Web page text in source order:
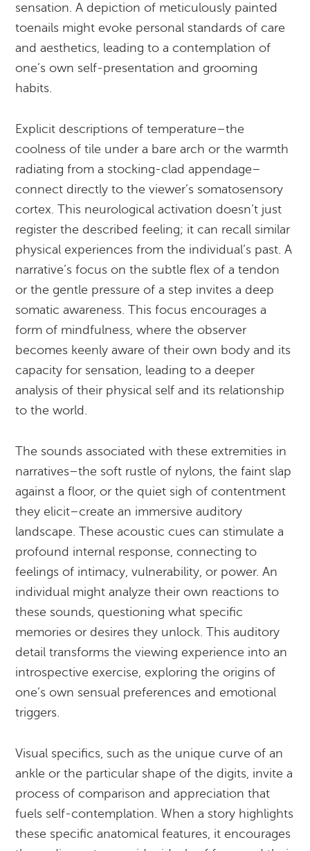
sensation. A depiction of meticulously painted
toenails might evoke personal standards of care
and aesthetics, leading to a contemplation of
one’s own self-presentation and grooming
habits.
Explicit descriptions of temperature–the
coolness of tile under a bare arch or the warmth
radiating from a stocking-clad appendage–
connect directly to the viewer’s somatosensory
cortex. This neurological activation doesn’t just
register the described feeling; it can recall similar
physical experiences from the individual’s past. A
narrative’s focus on the subtle flex of a tendon
or the gentle pressure of a step invites a deep
somatic awareness. This focus encourages a
form of mindfulness, where the observer
becomes keenly aware of their own body and its
capacity for sensation, leading to a deeper
analysis of their physical self and its relationship
to the world.
The sounds associated with these extremities in
narratives–the soft rustle of nylons, the faint slap
against a floor, or the quiet sigh of contentment
they elicit–create an immersive auditory
landscape. These acoustic cues can stimulate a
profound internal response, connecting to
feelings of intimacy, vulnerability, or power. An
individual might analyze their own reactions to
these sounds, questioning what specific
memories or desires they unlock. This auditory
detail transforms the viewing experience into an
introspective exercise, exploring the origins of
one’s own sensual preferences and emotional
triggers.
Visual specifics, such as the unique curve of an
ankle or the particular shape of the digits, invite a
process of comparison and appreciation that
fuels self-contemplation. When a story highlights
these specific anatomical features, it encourages